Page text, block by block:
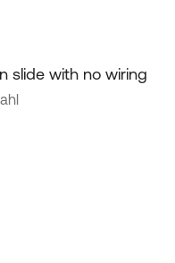
slide with no wiring